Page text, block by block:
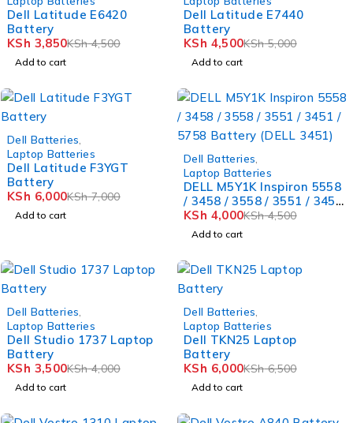
Dell Latitude E6420
Battery
KSh4,500
KSh 3,850
Add to cart
Dell Latitude E7440
Battery
KSh5,000
KSh 4,500
Add to cart
Dell Batteries
Laptop Batteries
Dell Latitude F3YGT
Battery
KSh7,000
KSh 6,000
Add to cart
Dell Batteries
Laptop Batteries
DELL M5Y1K Inspiron 5558
/ 3458 / 3558 / 3551 / 3451
/ 5758 Battery (DELL 3451)
KSh4,500
KSh 4,000
Add to cart
Dell Batteries
Laptop Batteries
Dell Studio 1737 Laptop
Battery
KSh4,000
KSh 3,500
Add to cart
Dell Batteries
Laptop Batteries
Dell TKN25 Laptop
Battery
KSh6,500
KSh 6,000
Add to cart